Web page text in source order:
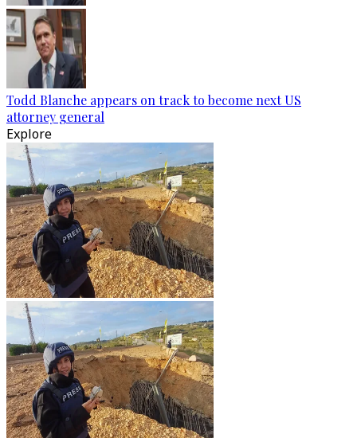
Todd Blanche appears on track to become next US
attorney general
Explore